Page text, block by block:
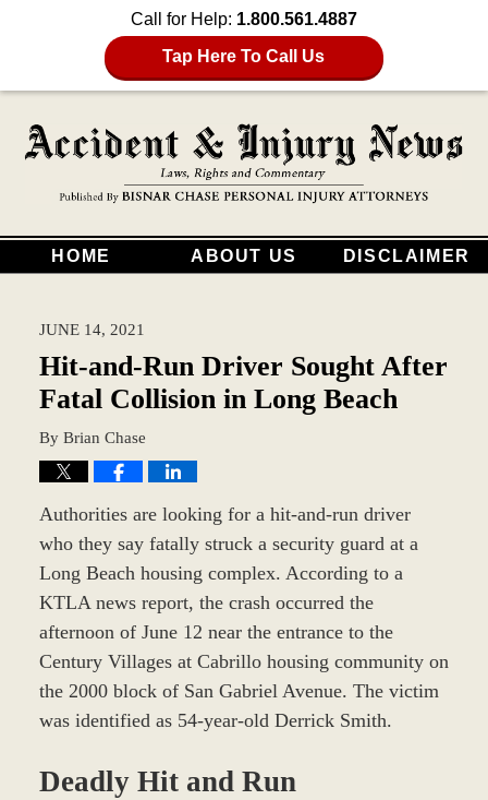
Call for Help: 1.800.561.4887
Tap Here To Call Us
HOME ABOUT US DISCLAIMER
JUNE 14, 2021
Hit-and-Run Driver Sought After
Fatal Collision in Long Beach
By Brian Chase
Authorities are looking for a hit-and-run driver
who they say fatally struck a security guard at a
Long Beach housing complex. According to a
KTLA news report, the crash occurred the
afternoon of June 12 near the entrance to the
Century Villages at Cabrillo housing community on
the 2000 block of San Gabriel Avenue. The victim
was identified as 54-year-old Derrick Smith.
Deadly Hit and Run